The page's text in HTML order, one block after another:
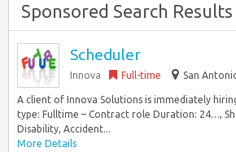
Sponsored Search Results
Scheduler
Innova Full-time San
A client of Innova Solutions is immediately
type: Fulltime – Contract role Duration: 24…,
Disability, Accident...
More Details